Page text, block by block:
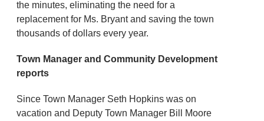
the minutes, eliminating the need for a
replacement for Ms. Bryant and saving the town
thousands of dollars every year.
Town Manager and Community Development
reports
Since Town Manager Seth Hopkins was on
vacation and Deputy Town Manager Bill Moore